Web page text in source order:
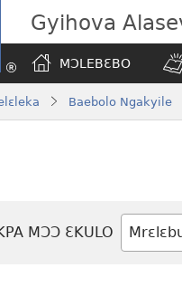
Gyihova
MƆLEBƐBO
Baebolo Ngakyile
MƆƆ ƐKULO
Baebolo